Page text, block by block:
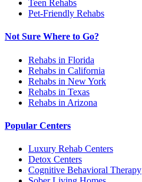
Teen Rehabs
Pet-Friendly Rehabs
Not Sure Where to Go?
Rehabs in Florida
Rehabs in California
Rehabs in New York
Rehabs in Texas
Rehabs in Arizona
Popular Centers
Luxury Rehab Centers
Detox Centers
Cognitive Behavioral Therapy